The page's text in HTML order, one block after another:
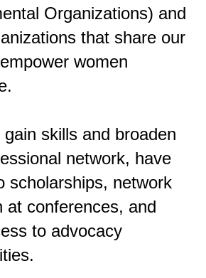
Organizations) and
that share our
women
gain skills and broaden
network, have
scholarships, network
at conferences, and
to advocacy